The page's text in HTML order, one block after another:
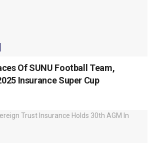
Of SUNU Football Team,
Insurance Super Cup